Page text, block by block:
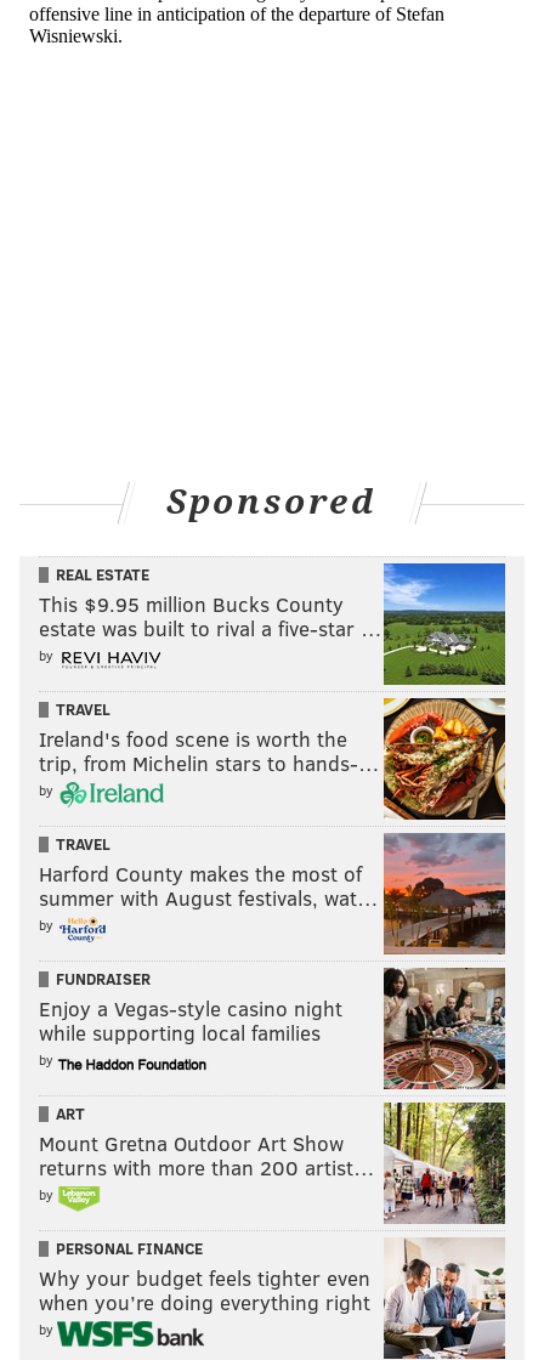
Sponsored
REAL ESTATE
This $9.95 million Bucks County
estate was built to rival a five-star …
by
TRAVEL
Ireland's food scene is worth the
trip, from Michelin stars to hands-…
by
TRAVEL
Harford County makes the most of
summer with August festivals, wat…
by
FUNDRAISER
Enjoy a Vegas-style casino night
while supporting local families
by
ART
Mount Gretna Outdoor Art Show
returns with more than 200 artist…
by
PERSONAL FINANCE
Why your budget feels tighter even
when you’re doing everything right
by